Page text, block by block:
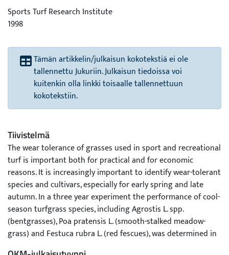
Sports Turf Research Institute
1998
Tämän artikkelin/julkaisun kokotekstiä ei ole
tallennettu Jukuriin. Julkaisun tiedoissa voi
kuitenkin olla linkki toisaalle tallennettuun
kokotekstiin.
Tiivistelmä
The wear tolerance of grasses used in sport and recreational
turf is important both for practical and for economic
reasons. It is increasingly important to identify wear-tolerant
species and cultivars, especially for early spring and late
autumn. In a three year experiment the performance of cool-
season turfgrass species, including Agrostis L. spp.
(bentgrasses), Poa pratensis L. (smooth-stalked meadow-
grass) and Festuca rubra L. (red fescues), was determined in